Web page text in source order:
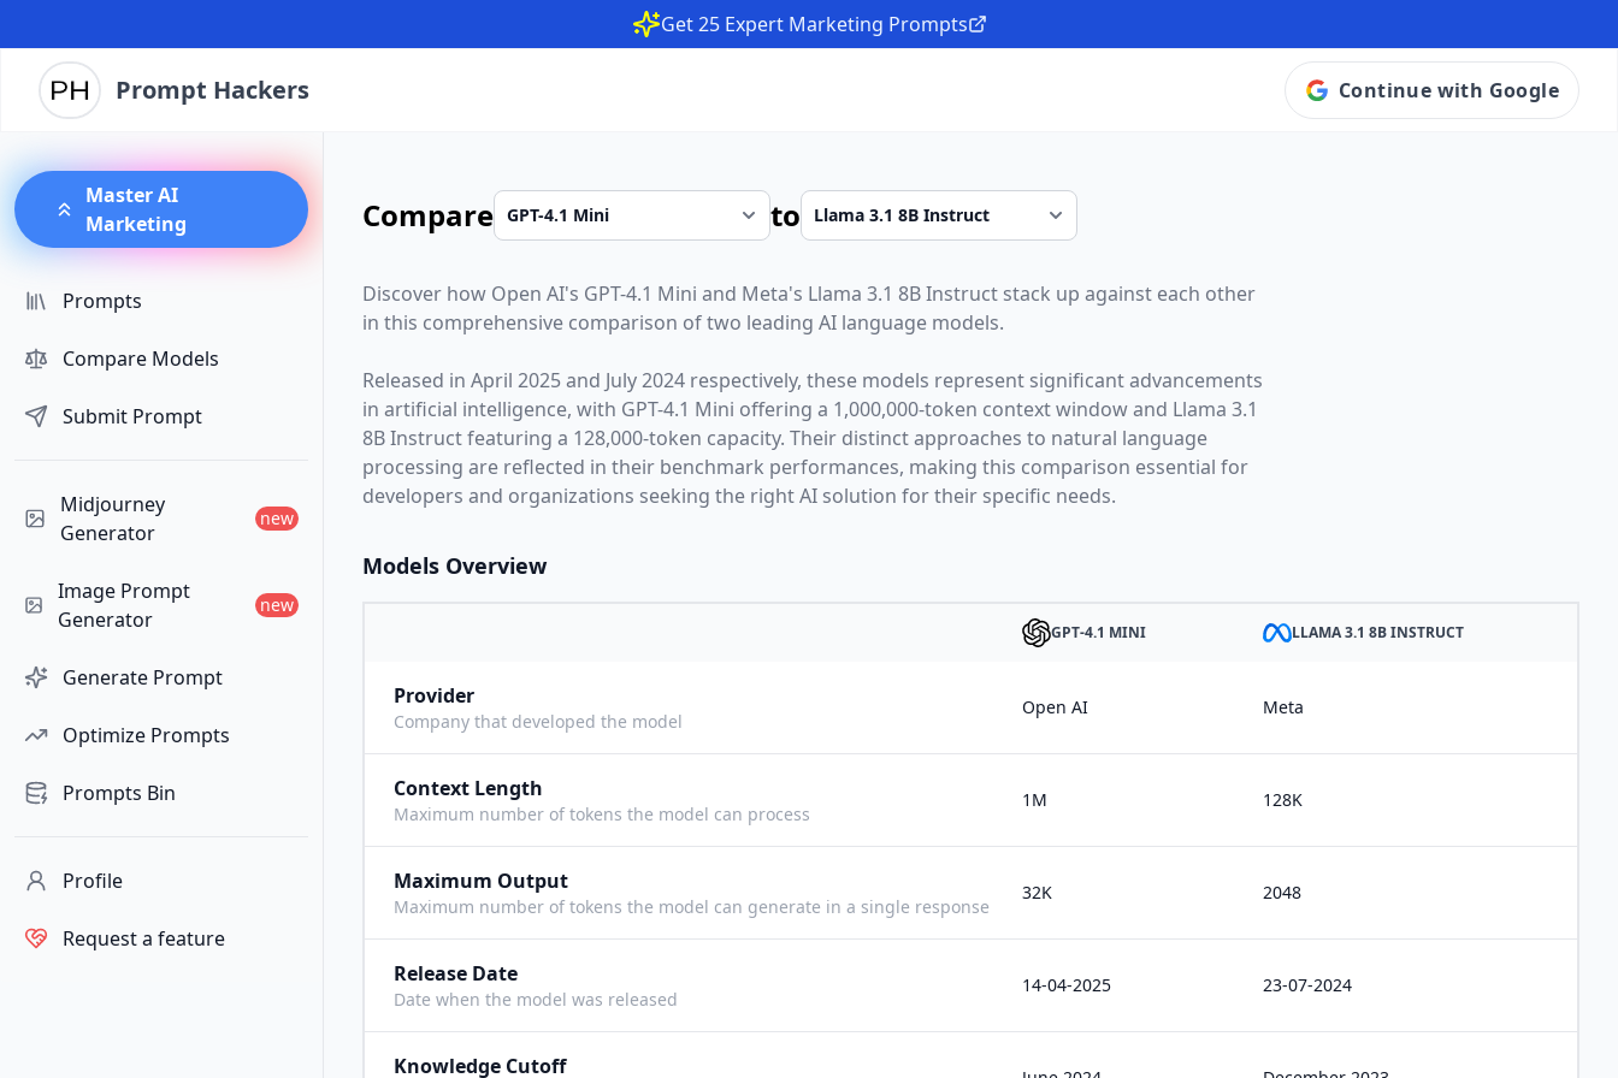
Get 25 Expert Marketing Prompts
Prompt Hackers Continue with Google
Master AI
Marketing
Prompts
Compare Models
Submit Prompt
Midjourney
Generator
new
Image Prompt
Generator
new
Generate Prompt
Optimize Prompts
Prompts Bin
Profile
Request a feature
Compare to
Discover how Open AI's GPT-4.1 Mini and Meta's Llama 3.1 8B Instructstack up against each other
in this comprehensive comparison of two leading AI language models.
Released in April 2025and July 2024respectively, these models represent significant advancements
in artificial intelligence, with GPT-4.1 Mini offering a 1,000,000-token context window and Llama 3.1
8B Instructfeaturing a 128,000-token capacity. Their distinct approaches to natural language
processing are reflected in their benchmark performances, making this comparison essential for
developers and organizations seeking the right AI solution for their specific needs.
Models Overview
GPT-4.1 MINI LLAMA 3.1 8B INSTRUCT
Provider
Company that developed the model
Open AI Meta
Context Length
Maximum number of tokens the model can process
1M 128K
Maximum Output
Maximum number of tokens the model can generate in a single response
32K 2048
Release Date
Date when the model was released
14-04-2025 23-07-2024
Knowledge Cutoff